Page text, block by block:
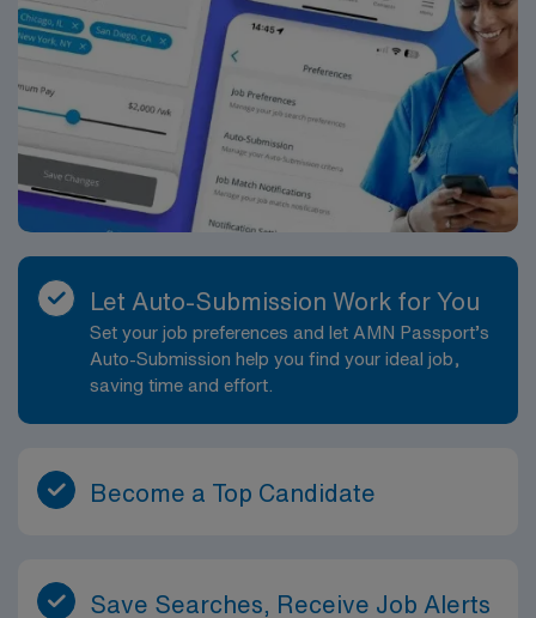
Let Auto-Submission Work for You
Set your job preferences and let AMN Passport’s
Auto-Submission help you find your ideal job,
saving time and effort.
Become a Top Candidate
Save Searches, Receive Job Alerts